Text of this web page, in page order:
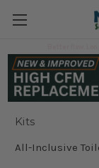
Kits
All-Inclusive